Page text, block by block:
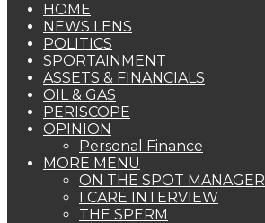
HOME
NEWS LENS
POLITICS
SPORTAINMENT
ASSETS & FINANCIALS
OIL & GAS
PERISCOPE
OPINION
Personal Finance
MORE MENU
ON THE SPOT MANAGER
I CARE INTERVIEW
THE SPERM